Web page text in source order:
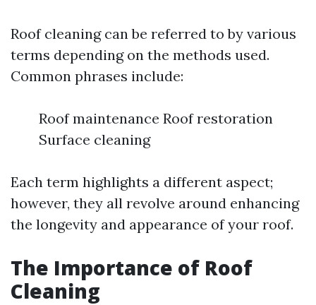
Roof cleaning can be referred to by various
terms depending on the methods used.
Common phrases include:
Roof maintenance Roof restoration
Surface cleaning
Each term highlights a different aspect;
however, they all revolve around enhancing
the longevity and appearance of your roof.
The Importance of Roof
Cleaning